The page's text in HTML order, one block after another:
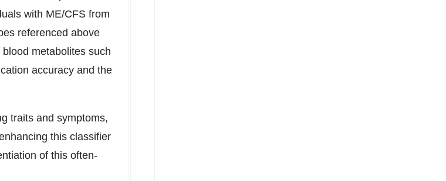
with ME/CFS from
referenced above
metabolites such
accuracy and the
traits and symptoms,
this classifier
of this often-